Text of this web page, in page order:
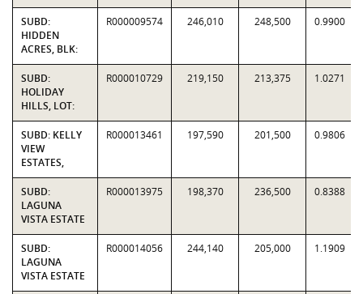
SUBD:
HIDDEN
ACRES, BLK:
R000009574 246,010 248,500 0.9900
SUBD:
HOLIDAY
HILLS, LOT:
R000010729 219,150 213,375 1.0271
SUBD: KELLY
VIEW
ESTATES,
R000013461 197,590 201,500 0.9806
SUBD:
LAGUNA
VISTA ESTATE
R000013975 198,370 236,500 0.8388
SUBD:
LAGUNA
VISTA ESTATE
R000014056 244,140 205,000 1.1909